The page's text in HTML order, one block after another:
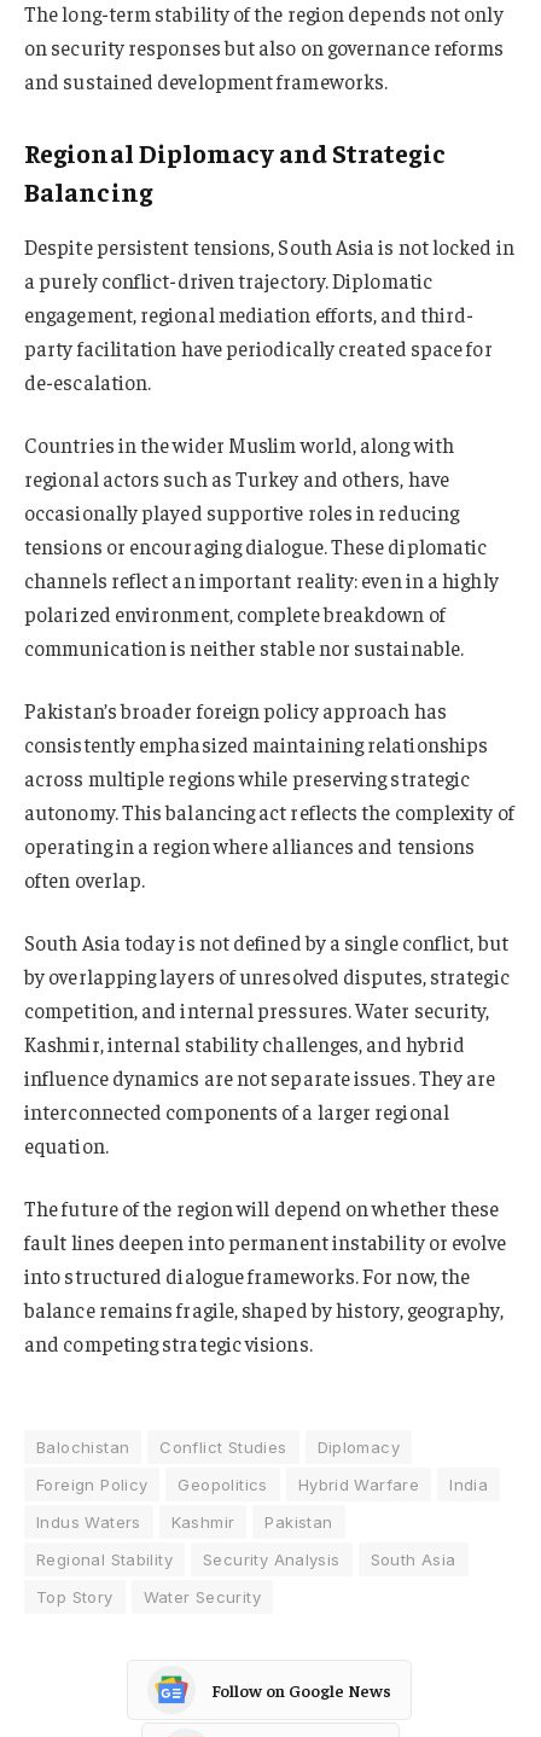
The long-term stability of the region depends not only
on security responses but also on governance reforms
and sustained development frameworks.
Regional Diplomacy and Strategic
Balancing
Despite persistent tensions, South Asia is not locked in
a purely conflict-driven trajectory. Diplomatic
engagement, regional mediation efforts, and third-
party facilitation have periodically created space for
de-escalation.
Countries in the wider Muslim world, along with
regional actors such as Turkey and others, have
occasionally played supportive roles in reducing
tensions or encouraging dialogue. These diplomatic
channels reflect an important reality: even in a highly
polarized environment, complete breakdown of
communication is neither stable nor sustainable.
Pakistan’s broader foreign policy approach has
consistently emphasized maintaining relationships
across multiple regions while preserving strategic
autonomy. This balancing act reflects the complexity of
operating in a region where alliances and tensions
often overlap.
South Asia today is not defined by a single conflict, but
by overlapping layers of unresolved disputes, strategic
competition, and internal pressures. Water security,
Kashmir, internal stability challenges, and hybrid
influence dynamics are not separate issues. They are
interconnected components of a larger regional
equation.
The future of the region will depend on whether these
fault lines deepen into permanent instability or evolve
into structured dialogue frameworks. For now, the
balance remains fragile, shaped by history, geography,
and competing strategic visions.
Balochistan Conflict Studies
Diplomacy
Foreign Policy
Geopolitics Hybrid Warfare
India
Indus Waters
Kashmir
Pakistan
Regional Stability
Security Analysis
South Asia
Top Story
Water Security
Follow on Google News